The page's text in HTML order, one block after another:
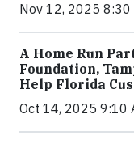
Nov 12, 2025 8:30
A Home Run
Foundation,
Help Florida
Oct 14, 2025 9:10